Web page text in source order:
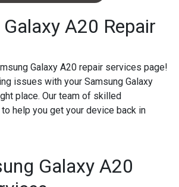
A20 Repair
Galaxy A20 repair services page!
issues with your Samsung Galaxy
place. Our team of skilled
help you get your device back in
Galaxy A20